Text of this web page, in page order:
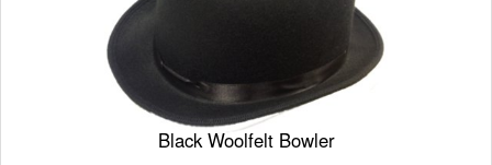
Black Woolfelt Bowler